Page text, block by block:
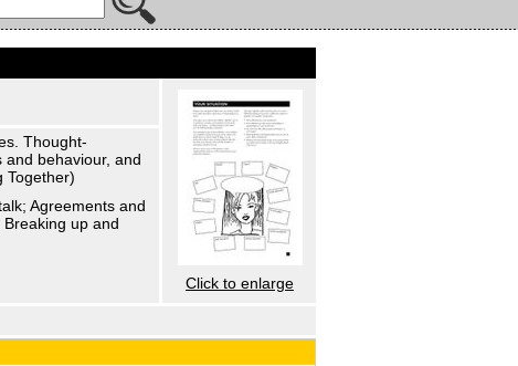
Click to enlarge
Thought-
and behaviour, and
Together)
Agreements and
up and